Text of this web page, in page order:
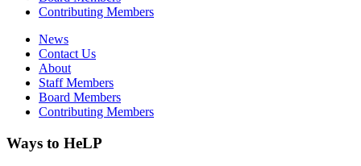
Contributing Members
News
Contact Us
About
Staff Members
Board Members
Contributing Members
Ways to HeLP